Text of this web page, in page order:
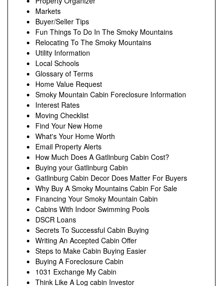
Markets
Buyer/Seller Tips
Fun Things To Do In The Smoky Mountains
Relocating To The Smoky Mountains
Utility Information
Local Schools
Glossary of Terms
Home Value Request
Smoky Mountain Cabin Foreclosure Information
Interest Rates
Moving Checklist
Find Your New Home
What's Your Home Worth
Email Property Alerts
How Much Does A Gatlinburg Cabin Cost?
Buying your Gatlinburg Cabin
Gatlinburg Cabin Decor Does Matter For Buyers
Why Buy A Smoky Mountains Cabin For Sale
Financing Your Smoky Mountain Cabin
Cabins With Indoor Swimming Pools
DSCR Loans
Secrets To Successful Cabin Buying
Writing An Accepted Cabin Offer
Steps to Make Cabin Buying Easier
Buying A Foreclosure Cabin
1031 Exchange My Cabin
Think Like A Log cabin Investor